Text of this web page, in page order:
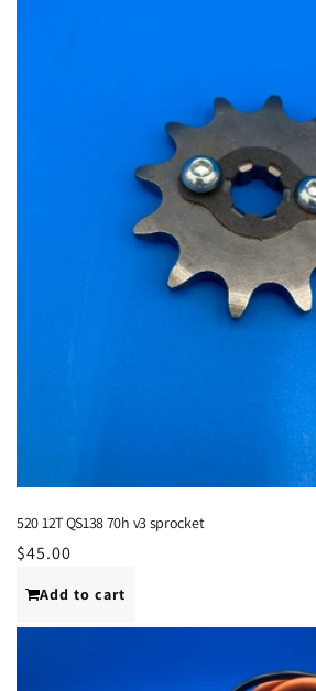
520 12T QS138 70h v3 sprocket
Regular
$45.00
Add to cart